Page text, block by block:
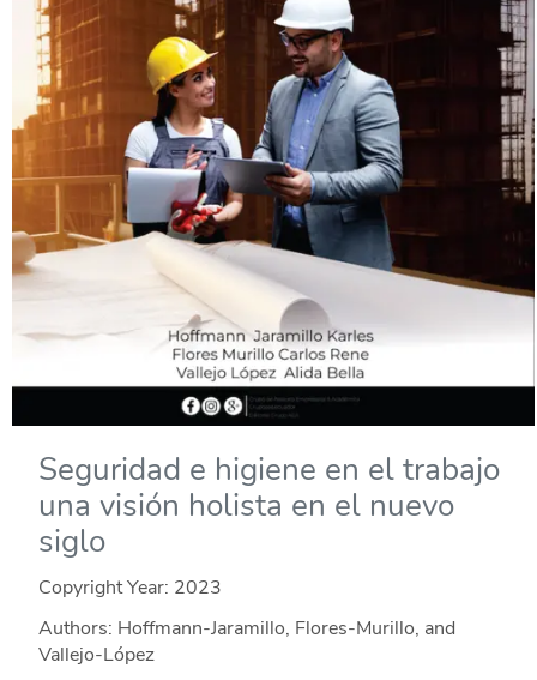
Seguridad e higiene en el trabajo
una visión holista en el nuevo
siglo
Copyright Year: 2023
Authors: Hoffmann-Jaramillo, Flores-Murillo, and
Vallejo-López